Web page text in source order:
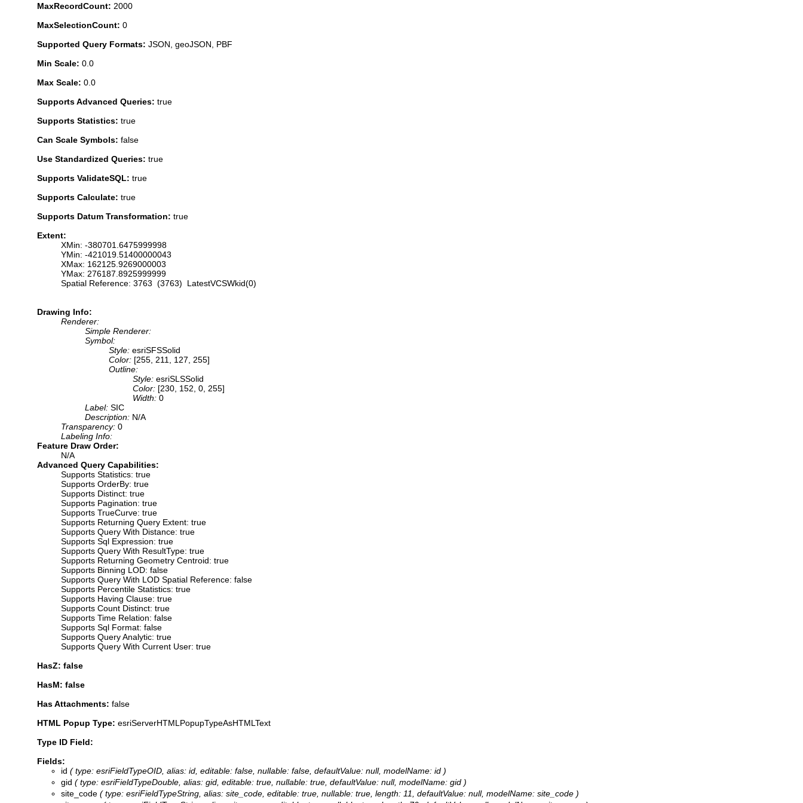
MaxRecordCount: 2000
MaxSelectionCount: 0
Supported Query Formats: JSON, geoJSON, PBF
Min Scale: 0.0
Max Scale: 0.0
Supports Advanced Queries: true
Supports Statistics: true
Can Scale Symbols: false
Use Standardized Queries: true
Supports ValidateSQL: true
Supports Calculate: true
Supports Datum Transformation: true
Extent:
XMin: -380701.6475999998
YMin: -421019.51400000043
XMax: 162125.9269000003
YMax: 276187.8925999999
Spatial Reference: 3763 (3763) LatestVCSWkid(0)
Drawing Info:
Renderer:
Simple Renderer:
Symbol:
Style: esriSFSSolid
Color: [255, 211, 127, 255]
Outline:
Style: esriSLSSolid
Color: [230, 152, 0, 255]
Width: 0
Label: SIC
Description: N/A
Transparency: 0
Labeling Info:
Feature Draw Order:
N/A
Advanced Query Capabilities:
Supports Statistics: true
Supports OrderBy: true
Supports Distinct: true
Supports Pagination: true
Supports TrueCurve: true
Supports Returning Query Extent: true
Supports Query With Distance: true
Supports Sql Expression: true
Supports Query With ResultType: true
Supports Returning Geometry Centroid: true
Supports Binning LOD: false
Supports Query With LOD Spatial Reference: false
Supports Percentile Statistics: true
Supports Having Clause: true
Supports Count Distinct: true
Supports Time Relation: false
Supports Sql Format: false
Supports Query Analytic: true
Supports Query With Current User: true
HasZ: false
HasM: false
Has Attachments: false
HTML Popup Type: esriServerHTMLPopupTypeAsHTMLText
Type ID Field:
Fields:
id ( type: esriFieldTypeOID, alias: id, editable: false, nullable: false, defaultValue: null, modelName: id )
gid ( type: esriFieldTypeDouble, alias: gid, editable: true, nullable: true, defaultValue: null, modelName: gid )
site_code ( type: esriFieldTypeString, alias: site_code, editable: true, nullable: true, length: 11, defaultValue: null, modelName: site_code )